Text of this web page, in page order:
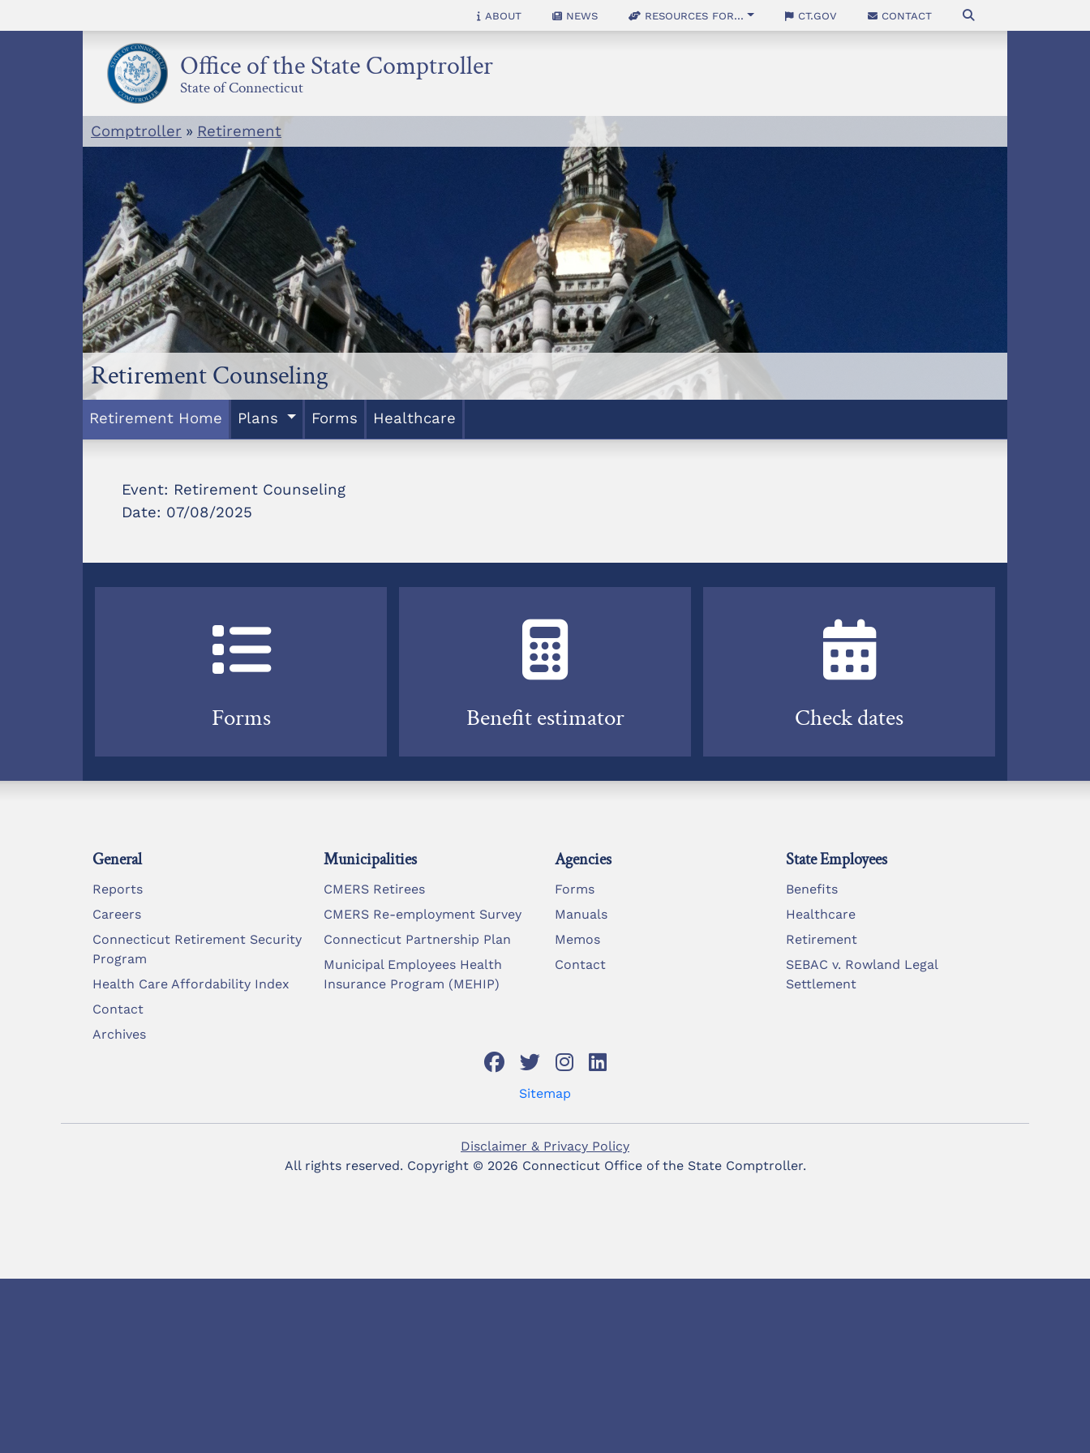
to
About News Resources for... CT.gov Contact
Office of the State Comptroller
State of Connecticut
Comptroller » Retirement
Retirement Counseling
Retirement Home Plans Forms Healthcare
Event: Retirement Counseling
Date: 07/08/2025
Forms Benefit estimator Check dates
General
Reports
Careers
Connecticut Retirement Security
Program
Health Care Affordability Index
Contact
Archives
Municipalities
CMERS Retirees
CMERS Re-employment Survey
Connecticut Partnership Plan
Municipal Employees Health
Insurance Program (MEHIP)
Agencies
Forms
Manuals
Memos
Contact
State Employees
Benefits
Healthcare
Retirement
SEBAC v. Rowland Legal
Settlement
Sitemap
Disclaimer & Privacy Policy
All rights reserved. Copyright © 2026 Connecticut Office of the State Comptroller.